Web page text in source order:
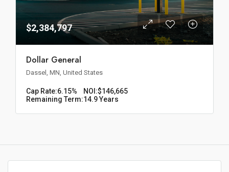
$2,384,797
Dollar General
Dassel, MN, United States
Cap Rate:6.15% NOI:$146,665
Remaining Term:14.9 Years